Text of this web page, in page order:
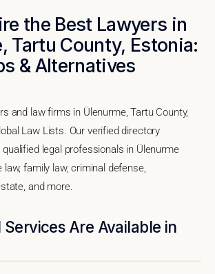
the Best Lawyers in
Tartu County, Estonia:
& Alternatives
and law firms in Ülenurme, Tartu County,
Law Lists. Our verified directory
legal professionals in Ülenurme
family law, criminal defense,
and more.
Are Available in